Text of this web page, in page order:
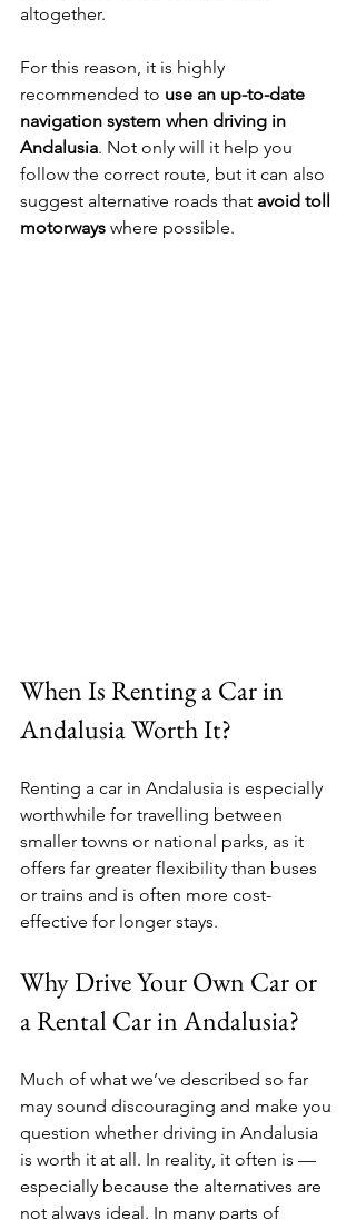
altogether.
For this reason, it is highly
recommended to use an up-to-date
navigation system when driving in
Andalusia. Not only will it help you
follow the correct route, but it can also
suggest alternative roads that avoid toll
motorways where possible.
When Is Renting a Car in
Andalusia Worth It?
Renting a car in Andalusia is especially
worthwhile for travelling between
smaller towns or national parks, as it
offers far greater flexibility than buses
or trains and is often more cost-
effective for longer stays.
Why Drive Your Own Car or
a Rental Car in Andalusia?
Much of what we’ve described so far
may sound discouraging and make you
question whether driving in Andalusia
is worth it at all. In reality, it often is —
especially because the alternatives are
not always ideal. In many parts of